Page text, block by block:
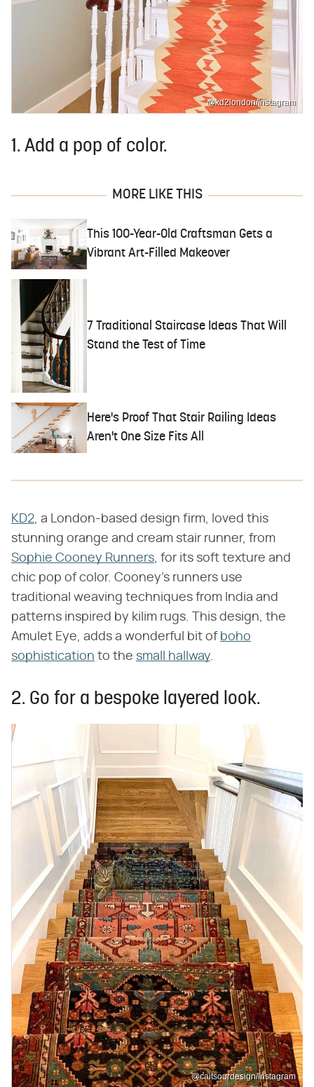
@kd2london/Instagram
1. Add a pop of color.
MORE LIKE THIS
This 100-Year-Old Craftsman Gets a
Vibrant Art-Filled Makeover
7 Traditional Staircase Ideas That Will
Stand the Test of Time
Here's Proof That Stair Railing Ideas
Aren't One Size Fits All
KD2, a London-based design firm, loved this
stunning orange and cream stair runner, from
Sophie Cooney Runners, for its soft texture and
chic pop of color. Cooney's runners use
traditional weaving techniques from India and
patterns inspired by kilim rugs. This design, the
Amulet Eye, adds a wonderful bit of boho
sophistication to the small hallway.
2. Go for a bespoke layered look.
@caitsourdesign/Instagram